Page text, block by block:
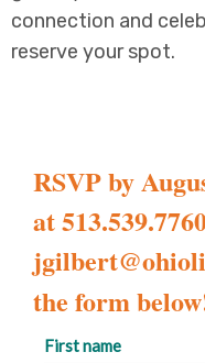
connection and
reserve your spot.
RSVP by
at
the form
First name